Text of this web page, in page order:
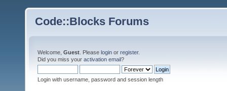
Code::Blocks Forums
Welcome, Guest . Please login or register.
Did you miss your activation email?
Login with username, password and session length